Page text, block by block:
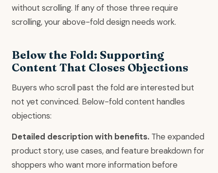
without scrolling. If any of those three require
scrolling, your above-fold design needs work.
Below the Fold: Supporting
Content That Closes Objections
Buyers who scroll past the fold are interested but
not yet convinced. Below-fold content handles
objections:
Detailed description with benefits. The expanded
product story, use cases, and feature breakdown for
shoppers who want more information before